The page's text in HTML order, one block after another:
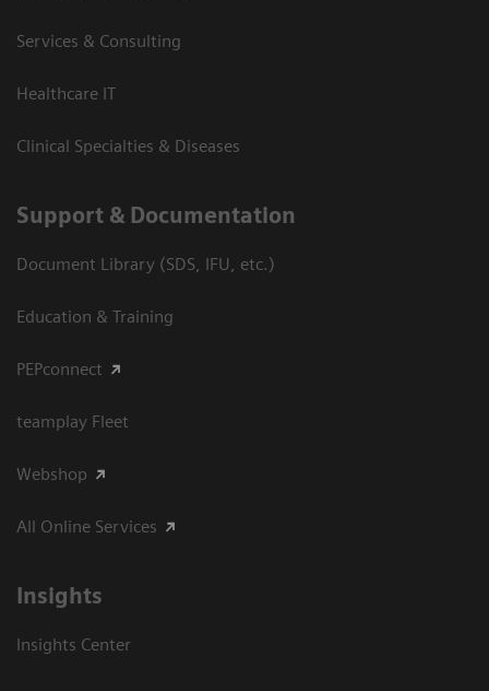
Services & Consulting
Healthcare IT
Clinical Specialties & Diseases
Support & Documentation
Document Library (SDS, IFU, etc.)
Education & Training
PEPconnect
teamplay Fleet
Webshop
All Online Services
Insights
Insights Center